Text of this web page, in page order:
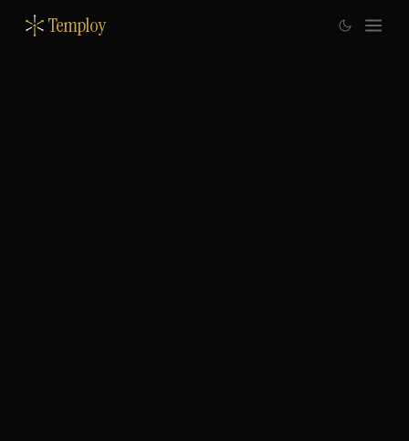
Temploy